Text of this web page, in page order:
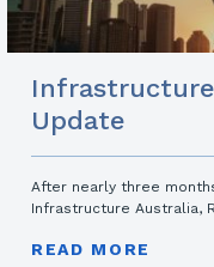
Update
After nearly three
Infrastructure Australia,
READ MORE